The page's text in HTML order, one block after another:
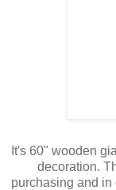
It's 60" wooden
decoration.
purchasing and in